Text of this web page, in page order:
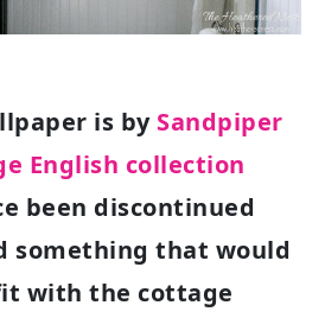
is by Sandpiper
English collection
been discontinued
something that would
with the cottage